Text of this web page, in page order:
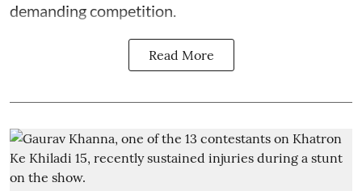
demanding competition.
Read More